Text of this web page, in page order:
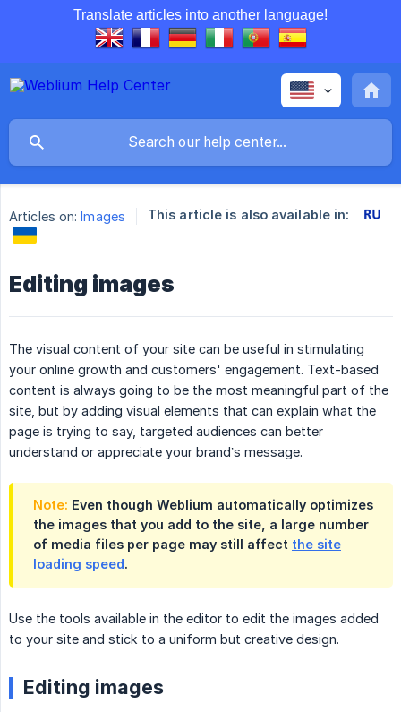
Translate articles into another language!
Articles on: Images This article is also available in:
Editing images
The visual content of your site can be useful in stimulating
your online growth and customers' engagement. Text-based
content is always going to be the most meaningful part of the
site, but by adding visual elements that can explain what the
page is trying to say, targeted audiences can better
understand or appreciate your brand’s message.
Note: Even though Weblium automatically optimizes
the images that you add to the site, a large number
of media files per page may still affect the site
loading speed.
Use the tools available in the editor to edit the images added
to your site and stick to a uniform but creative design.
Editing images